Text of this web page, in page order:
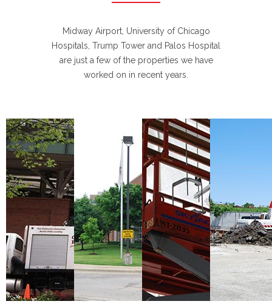
Midway Airport, University of Chicago
Hospitals, Trump Tower and Palos Hospital
are just a few of the properties we have
worked on in recent years.